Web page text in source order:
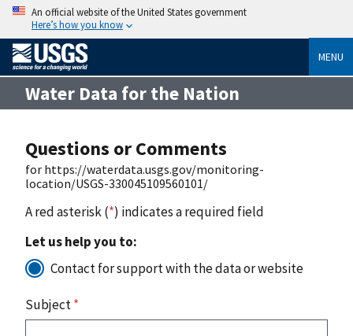
An official website of the United States government
Here’s how you know
MENU
Water Data for the Nation
Questions or Comments
for https://waterdata.usgs.gov/monitoring-
location/USGS-330045109560101/
A red asterisk (*) indicates a required field
Let us help you to:
Contact for support with the data or website
Subject*